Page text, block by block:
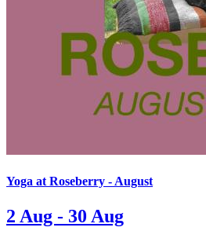
Yoga at Roseberry - August
2 Aug - 30 Aug